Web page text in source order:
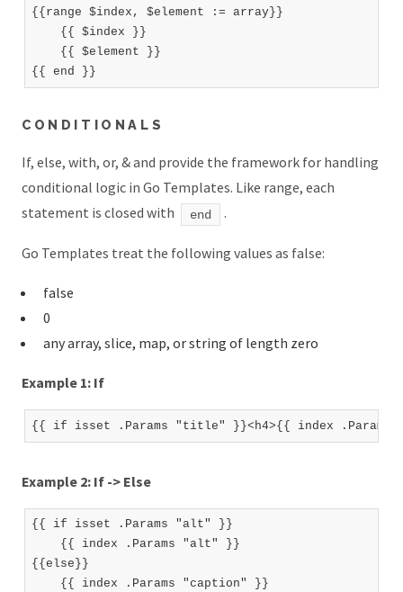
{{range $index, $element := array}}
    {{ $index }}
    {{ $element }}
CONDITIONALS
If, else, with, or, & and provide the framework for handling
conditional logic in Go Templates. Like range, each
statement is closed with
end .
Go Templates treat the following values as false:
false
0
any array, slice, map, or string of length zero
Example 1: If
Example 2: If -> Else
{{ if isset .Params "alt" }}
    {{ index .Params "alt" }}
{{else}}
    {{ index .Params "caption" }}